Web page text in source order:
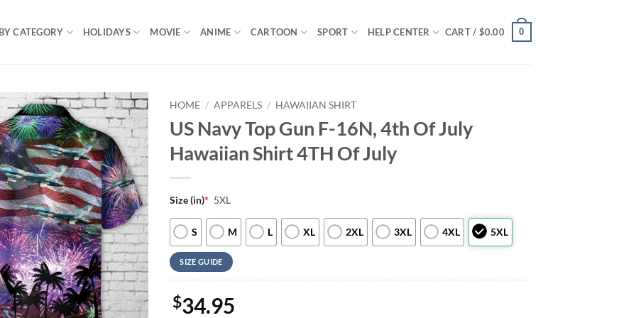
CATEGORY HOLIDAYS MOVIE ANIME CARTOON SPORT HELP CENTER CART / $0.00 0
HOME / APPARELS / HAWAIIAN SHIRT
US Navy Top Gun F-16N, 4th Of July
Hawaiian Shirt 4TH Of July
Size (in)* 5XL
S M L XL 2XL 3XL 4XL 5XL
SIZE GUIDE
$34.95